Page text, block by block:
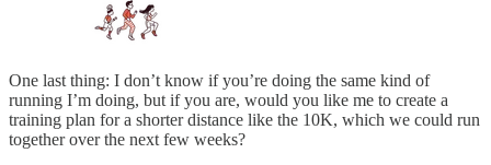
One last thing: I don’t know if you’re doing the same kind of
running I’m doing, but if you are, would you like me to create a
training plan for a shorter distance like the 10K, which we could run
together over the next few weeks?